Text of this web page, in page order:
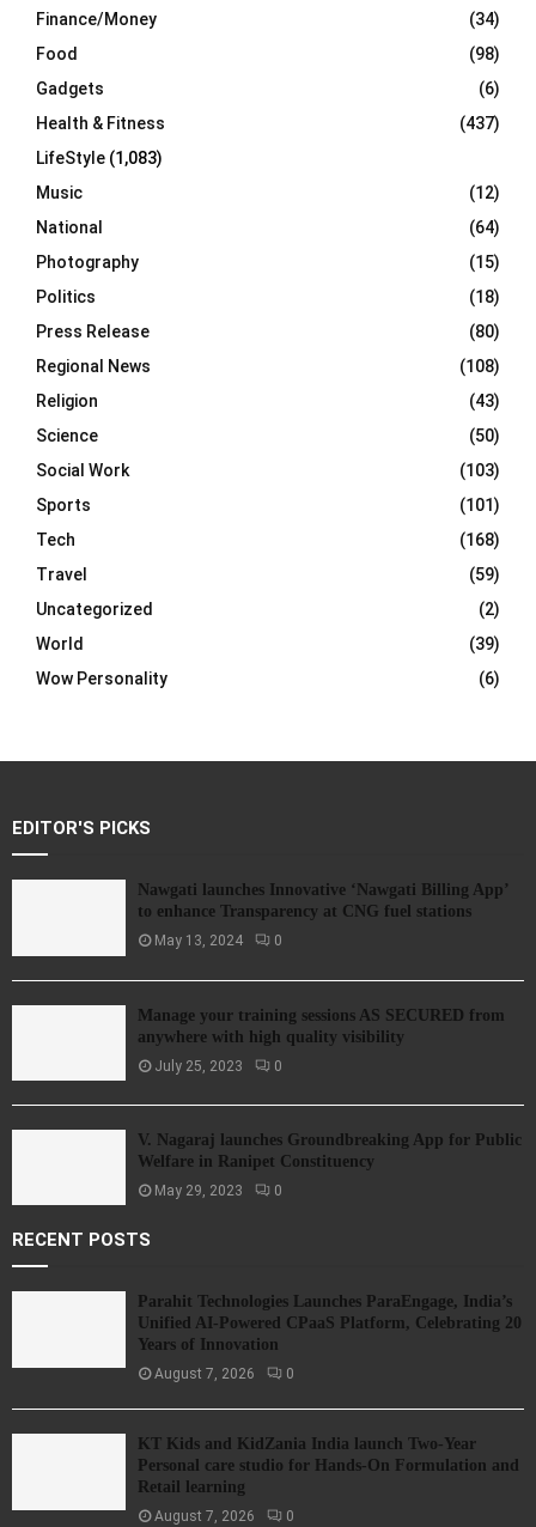
Finance/Money
(34)
Food
(98)
Gadgets
(6)
Health & Fitness
(437)
LifeStyle (1,083)
Music
(12)
National
(64)
Photography
(15)
Politics
(18)
Press Release
(80)
Regional News
(108)
Religion
(43)
Science
(50)
Social Work
(103)
Sports
(101)
Tech
(168)
Travel
(59)
Uncategorized
(2)
World
(39)
Wow Personality
(6)
EDITOR'S PICKS
Nawgati launches Innovative ‘Nawgati Billing App’
to enhance Transparency at CNG fuel stations
May 13, 2024 0
Manage your training sessions AS SECURED from
anywhere with high quality visibility
July 25, 2023 0
V. Nagaraj launches Groundbreaking App for Public
Welfare in Ranipet Constituency
May 29, 2023 0
RECENT POSTS
Parahit Technologies Launches ParaEngage, India’s
Unified AI-Powered CPaaS Platform, Celebrating 20
Years of Innovation
August 7, 2026 0
KT Kids and KidZania India launch Two-Year
Personal care studio for Hands-On Formulation and
Retail learning
August 7, 2026 0